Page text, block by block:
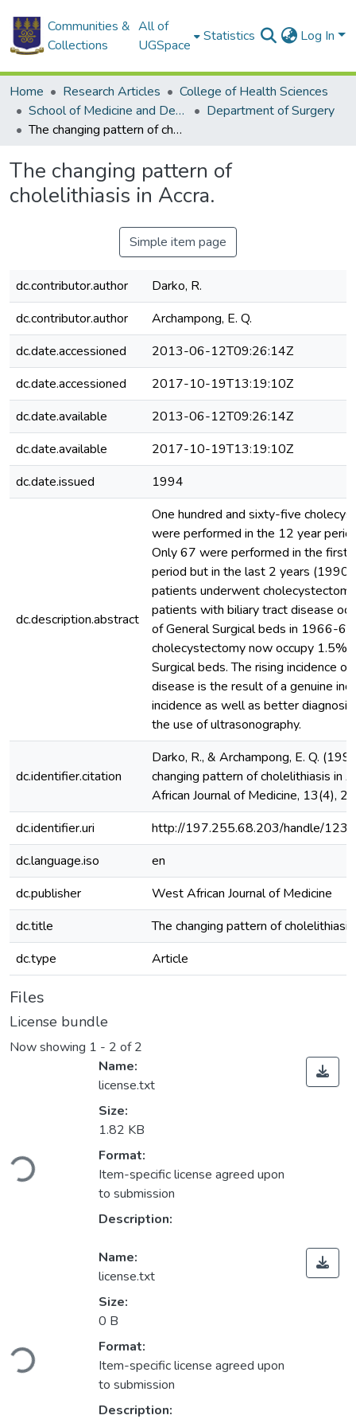
Communities &
Collections
All of
UGSpace
Statistics Log In
Home Research Articles
College of Health Sciences
School of Medicine and Dentistry
Department of Surgery
The changing pattern of cholelithiasis in Accra.
The changing pattern of
cholelithiasis in Accra.
Simple item page
dc.contributor.author
Darko, R.
dc.contributor.author
Archampong, E. Q.
dc.date.accessioned
2013-06-12T09:26:14Z
dc.date.accessioned
2017-10-19T13:19:10Z
dc.date.available
2013-06-12T09:26:14Z
dc.date.available
2017-10-19T13:19:10Z
dc.date.issued
1994
dc.description.abstract
One hundred and sixty-five
were performed in the 12 year
Only 67 were performed in the first
period but in the last 2 years
patients underwent
patients with biliary tract disease
of General Surgical beds in 1966-
cholecystectomy now occupy 1.5%
Surgical beds. The rising incidence
disease is the result of a genuine
incidence as well as better
the use of ultrasonography.
dc.identifier.citation
Darko, R., & Archampong, E. Q.
changing pattern of cholelithiasis in
African Journal of Medicine, 13(4),
dc.identifier.uri
http://197.255.68.203/handle/
dc.language.iso
en
dc.publisher
West African Journal of Medicine
dc.title
The changing pattern of
dc.type
Article
Files
License bundle
Now showing 1 - 2 of 2
Name:
license.txt
Size:
1.82 KB
Format:
Item-specific license agreed upon
to submission
Description:
Name:
license.txt
Size:
0 B
Format:
Item-specific license agreed upon
to submission
Description: